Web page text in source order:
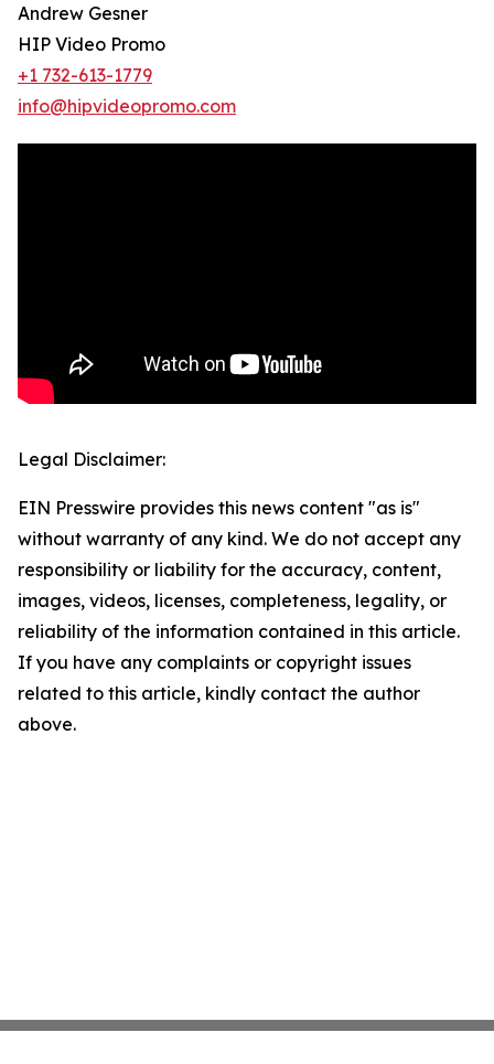
Andrew Gesner
HIP Video Promo
+1 732-613-1779
info@hipvideopromo.com
Legal Disclaimer:
EIN Presswire provides this news content "as is"
without warranty of any kind. We do not accept any
responsibility or liability for the accuracy, content,
images, videos, licenses, completeness, legality, or
reliability of the information contained in this article.
If you have any complaints or copyright issues
related to this article, kindly contact the author
above.